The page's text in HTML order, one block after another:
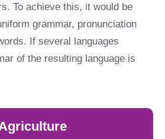
To achieve this, it would be
grammar, pronunciation
If several languages
of the resulting language is